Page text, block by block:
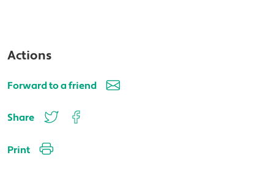
Actions
Forward to a friend
Share
Print